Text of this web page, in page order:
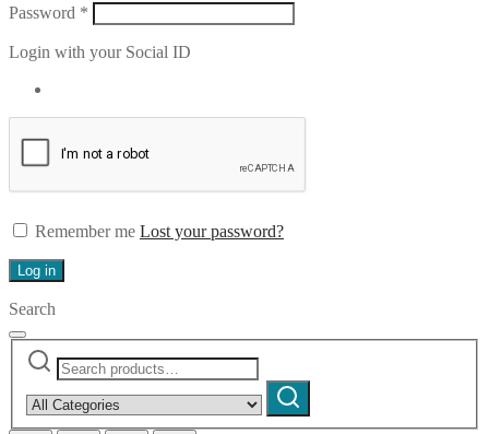
Password * Required
Login with your Social ID
Remember me Lost your password?
Log in
Search
Search
for:
category:
Search